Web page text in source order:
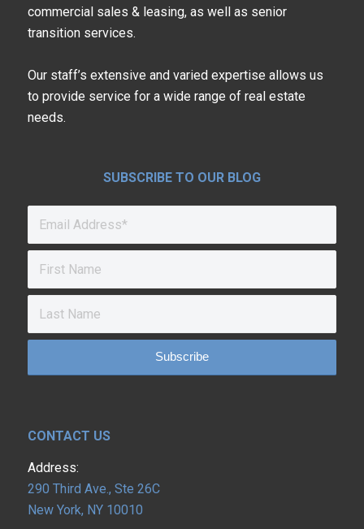
commercial sales & leasing, as well as senior
transition services.
Our staff’s extensive and varied expertise allows us
to provide service for a wide range of real estate
needs.
SUBSCRIBE TO OUR BLOG
CONTACT US
Address:
290 Third Ave., Ste 26C
New York, NY 10010